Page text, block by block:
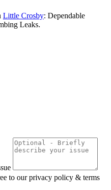
Little Crosby: Dependable
Leaks.
to our privacy policy & terms